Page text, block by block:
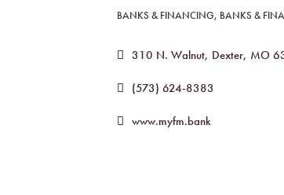
Categories
BANKS & FINANCING BANKS &
310 N. Walnut Dexter MO
(573) 624-8383
www.myfm.bank